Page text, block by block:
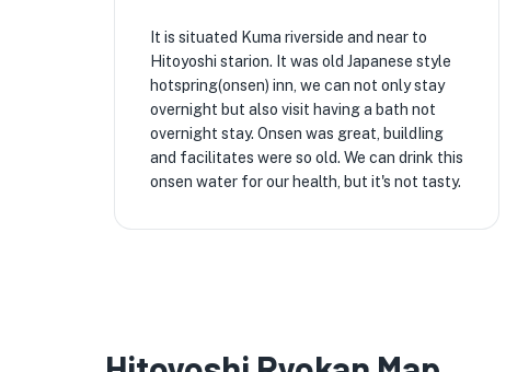
It is situated Kuma riverside and near to
Hitoyoshi starion. It was old Japanese style
hotspring(onsen) inn, we can not only stay
overnight but also visit having a bath not
overnight stay. Onsen was great, buildIing
and facilitates were so old. We can drink this
onsen water for our health, but it's not tasty.